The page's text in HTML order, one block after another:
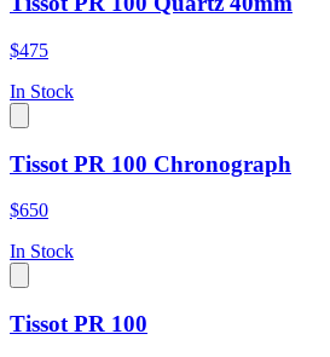
$475
In Stock
Tissot PR 100 Chronograph
$650
In Stock
Tissot PR 100